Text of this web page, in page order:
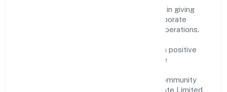
Argenic Naturals Private Limited believes in giving
back to the community and upholding corporate
social responsibility as a key pillar of its operations.
partnerships, the company aims to make a positive
impact on society and support sustainable
contributions, environmental efforts, or community
outreach programs, Argenic Naturals Private Limited